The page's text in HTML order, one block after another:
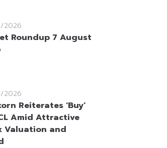
2026
Roundup 7 August
2026
Reiterates ‘Buy’
Amid Attractive
Valuation and